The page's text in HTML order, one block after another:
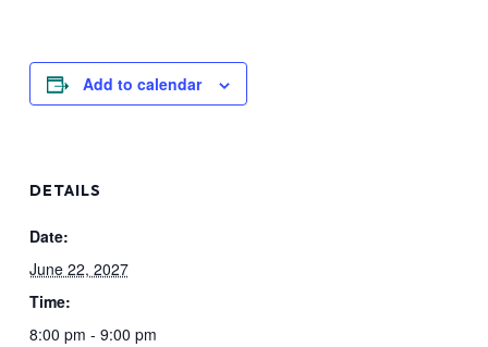
Add to calendar
DETAILS
Date:
June 22, 2027
Time:
8:00 pm - 9:00 pm